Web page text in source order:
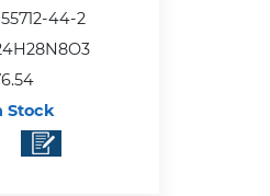
44-2
Stock